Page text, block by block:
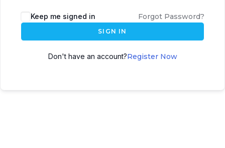
Keep me signed in Forgot Password?
SIGN IN
Don't have an account?Register Now